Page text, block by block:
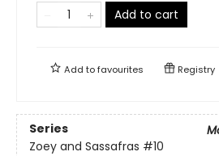
Add to cart
Add tofavourites Registry
Series
Zoey and Sassafras #10